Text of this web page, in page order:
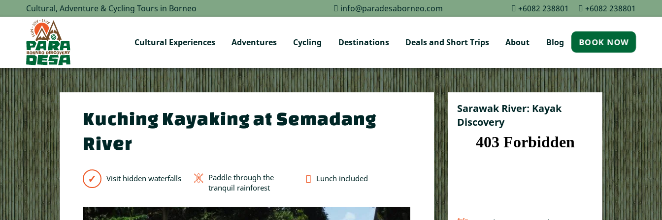
Cultural, Adventure & Cycling Tours in Borneo info@paradesaborneo.com +6082 238801 +6082 238801
Cultural Experiences Adventures Cycling Destinations Deals and Short Trips About Blog BOOK NOW
Kuching Kayaking at Semadang
River
Visit hidden waterfalls
Paddle through the
tranquil rainforest
Lunch included
Sarawak River: Kayak
Discovery